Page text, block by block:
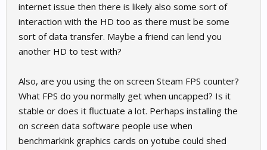
internet issue then there is likely also some sort of
interaction with the HD too as there must be some
sort of data transfer. Maybe a friend can lend you
another HD to test with?
Also, are you using the on screen Steam FPS counter?
What FPS do you normally get when uncapped? Is it
stable or does it fluctuate a lot. Perhaps installing the
on screen data software people use when
benchmarkink graphics cards on yotube could shed